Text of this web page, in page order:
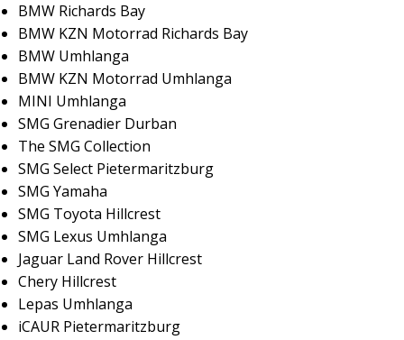
BMW Richards Bay
BMW KZN Motorrad Richards Bay
BMW Umhlanga
BMW KZN Motorrad Umhlanga
MINI Umhlanga
SMG Grenadier Durban
The SMG Collection
SMG Select Pietermaritzburg
SMG Yamaha
SMG Toyota Hillcrest
SMG Lexus Umhlanga
Jaguar Land Rover Hillcrest
Chery Hillcrest
Lepas Umhlanga
iCAUR Pietermaritzburg